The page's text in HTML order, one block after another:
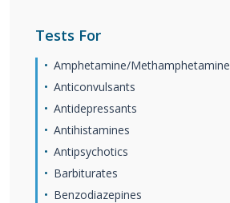
Tests For
Amphetamine/Methamphetamine
Anticonvulsants
Antidepressants
Antihistamines
Antipsychotics
Barbiturates
Benzodiazepines